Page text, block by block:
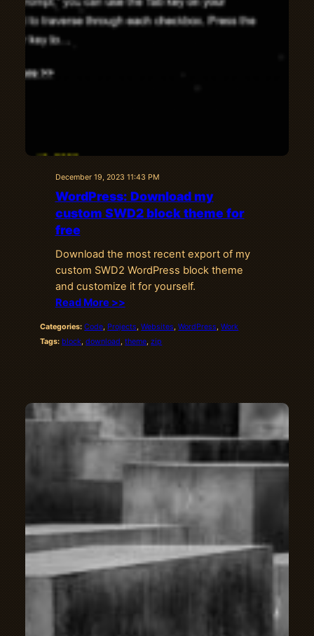
December 19, 2023 11:43 PM
WordPress: Download my
custom SWD2 block theme for
free
Download the most recent export of my
custom SWD2 WordPress block theme
and customize it for yourself.
Read More >>
Categories: Code Projects , Websites , WordPress , Work
Tags: block, download, theme, zip